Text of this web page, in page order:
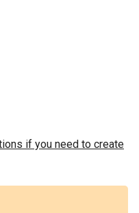
if you need to create